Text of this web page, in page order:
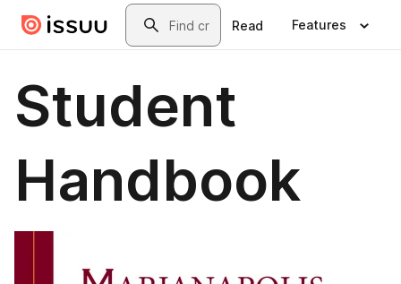
Skip to main contentSearch
Read Features
Student
Handbook